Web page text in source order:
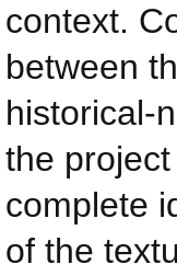
context.
between
historical-
the
complete
of the